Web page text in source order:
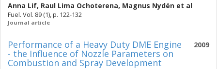
Anna Lif, Raul Lima Ochoterena, Magnus Nydén et al
Fuel. Vol. 89 (1), p. 122-132
Journal article
2009
Performance of a Heavy Duty DME Engine
- the Influence of Nozzle Parameters on
Combustion and Spray Development